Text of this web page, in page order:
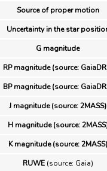
Source of proper motion
Uncertainty in the star
G magnitude
RP magnitude (source:
BP magnitude (source:
J magnitude (source: 2MASS)
H magnitude (source:
K magnitude (source: 2MASS)
RUWE(source: Gaia)